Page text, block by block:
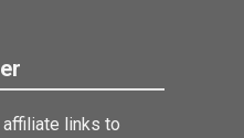
links to